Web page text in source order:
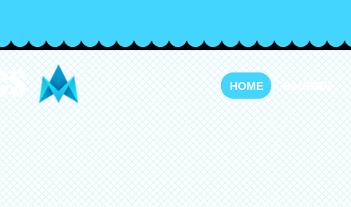
HOME RANDOM